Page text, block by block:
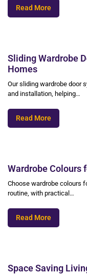
Read More
Sliding Wardrobe
Homes
Our sliding wardrobe door
and installation, helping…
Read More
Wardrobe Colours
Choose wardrobe colours
routine, with practical…
Read More
Space Saving